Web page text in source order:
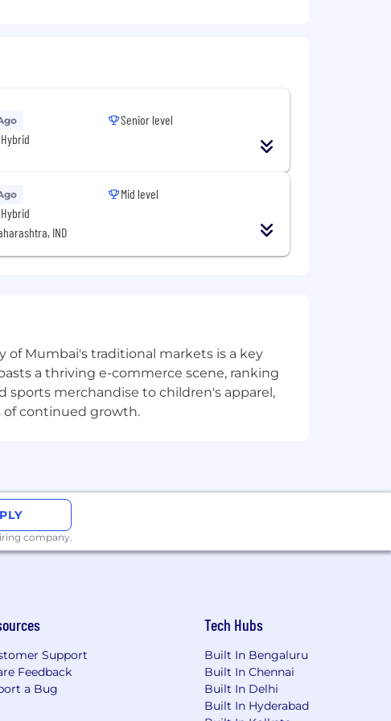
Senior level
IND
Mid level
of Mumbai's traditional markets is a key
a thriving e-commerce scene, ranking
sports merchandise to children's apparel,
of continued growth.
company.
Support
Feedback
a Bug
Tech Hubs
Built In Bengaluru
Built In Chennai
Built In Delhi
Built In Hyderabad